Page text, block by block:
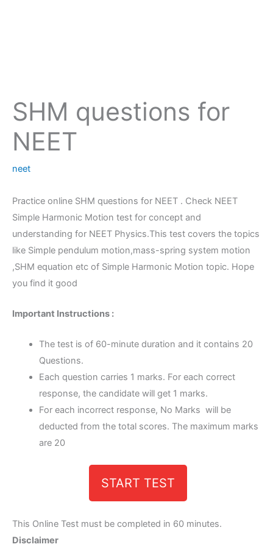
SHM questions for
NEET
neet
Practice online SHM questions for NEET . Check NEET
Simple Harmonic Motion test for concept and
understanding for NEET Physics.This test covers the topics
like Simple pendulum motion,mass-spring system motion
,SHM equation etc of Simple Harmonic Motion topic. Hope
you find it good
Important Instructions :
The test is of 60-minute duration and it contains 20
Questions.
Each question carries 1 marks. For each correct
response, the candidate will get 1 marks.
For each incorrect response, No Marks will be
deducted from the total scores. The maximum marks
are 20
START TEST
This Online Test must be completed in 60 minutes.
Disclaimer